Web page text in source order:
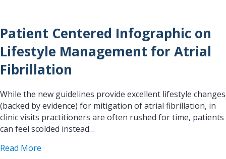
Patient Centered Infographic on
Lifestyle Management for Atrial
Fibrillation
While the new guidelines provide excellent lifestyle changes
(backed by evidence) for mitigation of atrial fibrillation, in
clinic visits practitioners are often rushed for time, patients
can feel scolded instead…
Read More